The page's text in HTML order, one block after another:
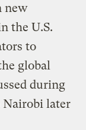
new
the U.S.
to
global
during
Nairobi later